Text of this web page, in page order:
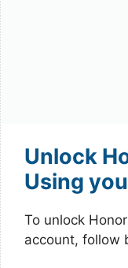
Unlock
Using
To unlock
account, follow